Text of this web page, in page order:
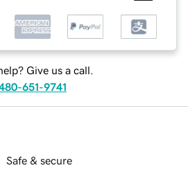
Give us a call.
651-9741
Safe & secure